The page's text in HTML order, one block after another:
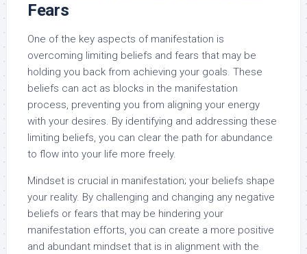
Fears
One of the key aspects of manifestation is
overcoming limiting beliefs and fears that may be
holding you back from achieving your goals. These
beliefs can act as blocks in the manifestation
process, preventing you from aligning your energy
with your desires. By identifying and addressing these
limiting beliefs, you can clear the path for abundance
to flow into your life more freely.
Mindset is crucial in manifestation; your beliefs shape
your reality. By challenging and changing any negative
beliefs or fears that may be hindering your
manifestation efforts, you can create a more positive
and abundant mindset that is in alignment with the